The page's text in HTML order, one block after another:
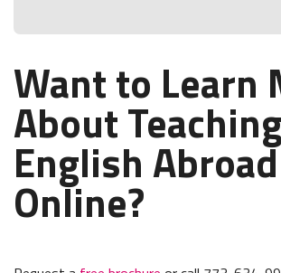
Want to Learn
About Teaching
English
Online?